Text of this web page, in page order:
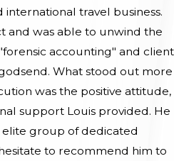
travel business.
and was able to unwind the
accounting" and client
What stood out more
was the positive attitude,
support Louis provided. He
elite group of dedicated
to recommend him to